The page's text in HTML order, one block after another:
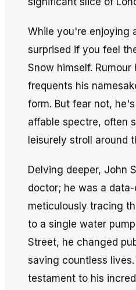
While you're enjoying
surprised if you feel
Snow himself. Rumour
frequents his
form. But fear not,
affable spectre, often
leisurely stroll around
Delving deeper, John
doctor; he was a
meticulously tracing
to a single water
Street, he changed
saving countless
testament to his